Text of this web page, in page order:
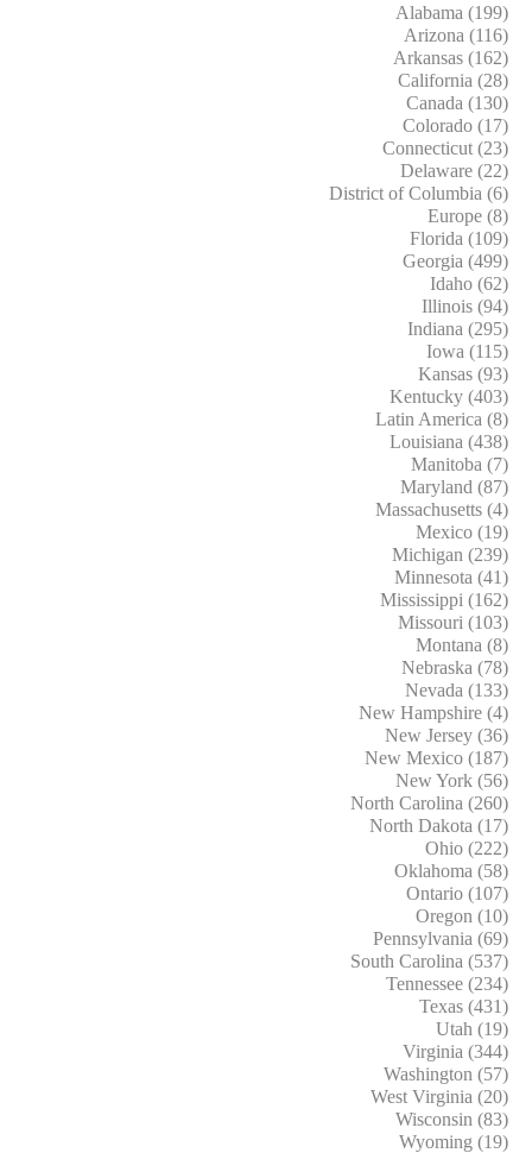
Alabama (199)
Arizona (116)
Arkansas (162)
California (28)
Canada (130)
Colorado (17)
Connecticut (23)
Delaware (22)
District of Columbia (6)
Europe (8)
Florida (109)
Georgia (499)
Idaho (62)
Illinois (94)
Indiana (295)
Iowa (115)
Kansas (93)
Kentucky (403)
Latin America (8)
Louisiana (438)
Manitoba (7)
Maryland (87)
Massachusetts (4)
Mexico (19)
Michigan (239)
Minnesota (41)
Mississippi (162)
Missouri (103)
Montana (8)
Nebraska (78)
Nevada (133)
New Hampshire (4)
New Jersey (36)
New Mexico (187)
New York (56)
North Carolina (260)
North Dakota (17)
Ohio (222)
Oklahoma (58)
Ontario (107)
Oregon (10)
Pennsylvania (69)
South Carolina (537)
Tennessee (234)
Texas (431)
Utah (19)
Virginia (344)
Washington (57)
West Virginia (20)
Wisconsin (83)
Wyoming (19)